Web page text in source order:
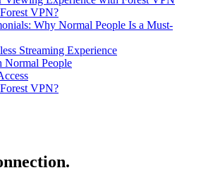
VPN?
Why Normal People Is a Must-
Streaming Experience
Normal People
VPN?